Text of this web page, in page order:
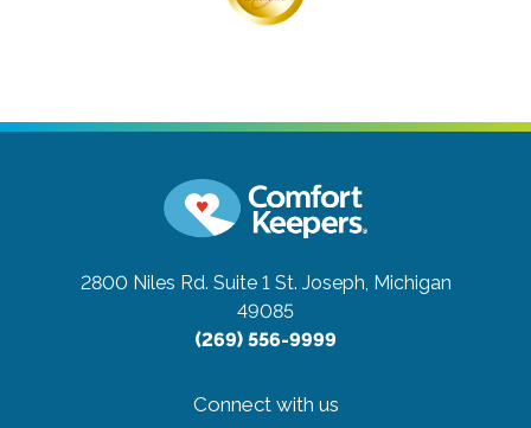
2800 Niles Rd. Suite 1 St. Joseph, Michigan
49085
(269) 556-9999
Connect with us